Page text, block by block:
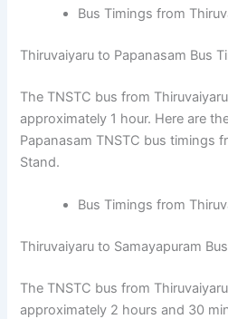
Bus Timings from
Thiruvaiyaru to Papanasam Bus
The TNSTC bus from
approximately 1 hour. Here are
Papanasam TNSTC bus timings
Stand.
Bus Timings from
Thiruvaiyaru to Samayapuram
The TNSTC bus from
approximately 2 hours and 30